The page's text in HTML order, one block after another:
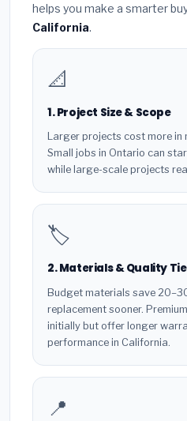
helps you make a smarter
California.
📐
1. Project Size & Scope
Larger projects cost more in
Small jobs in Ontario can
while large-scale projects
🏷️
2. Materials & Quality
Budget materials save
replacement sooner.
initially but offer longer
performance in California.
📍